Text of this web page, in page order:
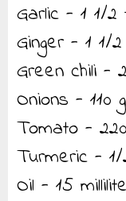
Garlic - 1 1/
Ginger - 1 1/
Green chili - 2
Onions - 110
Tomato -
Turmeric -
Oil - 15